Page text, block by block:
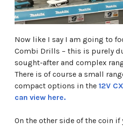
Now like I say I am going to
Combi Drills – this is purely
sought-after and complex
There is of course a small
compact options in the 12V
can view here.
On the other side of the coin if